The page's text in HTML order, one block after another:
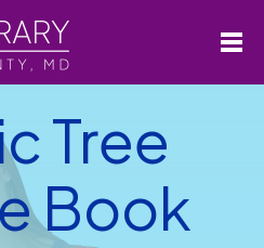
Tree
Book